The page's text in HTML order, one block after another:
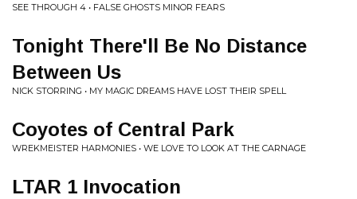
SEE THROUGH 4 • FALSE GHOSTS MINOR FEARS
Tonight There'll Be No Distance
Between Us
NICK STORRING • MY MAGIC DREAMS HAVE LOST THEIR SPELL
Coyotes of Central Park
WREKMEISTER HARMONIES • WE LOVE TO LOOK AT THE CARNAGE
LTAR 1 Invocation